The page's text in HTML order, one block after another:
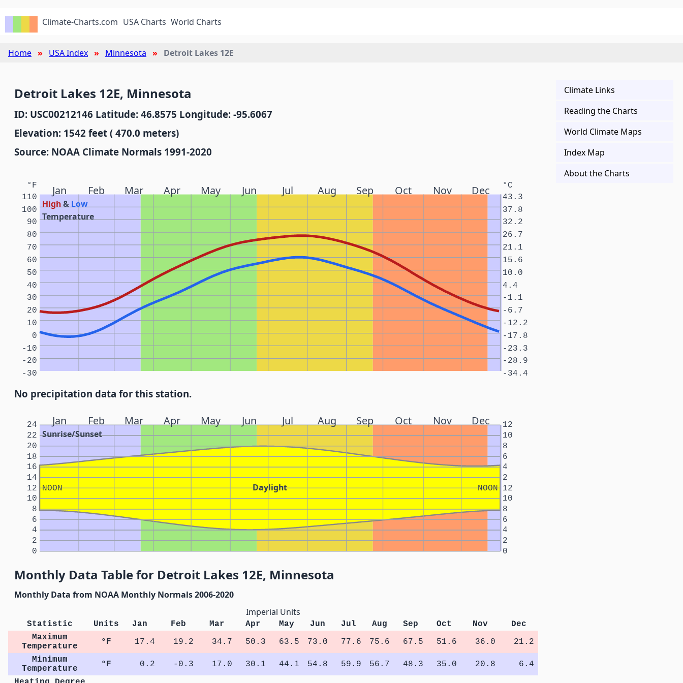
Climate-Charts.com USA Charts World Charts
Home USA Index Minnesota Detroit Lakes 12E
Detroit Lakes 12E, Minnesota
ID: USC00212146 Latitude: 46.8575 Longitude: -95.6067
Elevation: 1542 feet ( 470.0 meters)
Source: NOAA Climate Normals 1991-2020
Jan Feb Mar Apr May Jun Jul Aug Sep Oct Nov Dec
High& Low
Temperature
°F °C
-30 -34.4
-20 -28.9
-10 -23.3
0 -17.8
10 -12.2
20 -6.7
30 -1.1
40 4.4
50 10.0
60 15.6
70 21.1
80 26.7
90 32.2
100 37.8
110 43.3
No precipitation data for this station.
Jan Feb Mar Apr May Jun Jul Aug Sep Oct Nov Dec
Sunrise/Sunset
Daylight
NOON NOON
0 0
2 2
4 4
6 6
8 8
10 10
12 12
14 2
16 4
18 6
20 8
22 10
24 12
Monthly Data Table for Detroit Lakes 12E, Minnesota
Monthly Data from NOAA Monthly Normals 2006-2020
Imperial Units
Statistic Units Jan Feb Mar Apr May Jun Jul Aug Sep Oct Nov
Dec
Maximum
Temperature
°F 17.4 19.2 34.7 50.3 63.5 73.0 77.6 75.6 67.5 51.6 36.0
21.2
Minimum
Temperature
°F 0.2 -0.3 17.0 30.1 44.1 54.8 59.9 56.7 48.3 35.0 20.8
6.4
Climate Links
Reading the Charts
World Climate Maps
Index Map
About the Charts